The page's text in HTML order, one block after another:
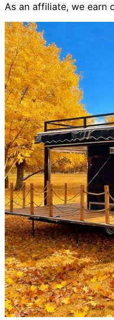
As an affiliate, we earn